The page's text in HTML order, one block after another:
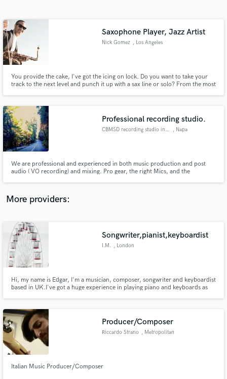
Saxophone Player, Jazz Artist
Nick Gomez , Los Angeles
You provide the cake, I've got the icing on lock. Do you want to take your
track to the next level and punch it up with a sax line or solo? From the most
Professional recording studio.
CBMSD recording studio in Napa , Napa
We are professional and experienced in both music production and post
audio ( VO recording) and mixing. Pro gear, the right Mics, and the
More providers:
Songwriter,pianist,keyboardist
I.M. , London
Hi, my name is Edgar, I'm a musician, composer, songwriter and keyboardist
based in UK.I've got a huge experience in playing piano and keyboards as
instrumental piano song), Ekri (2 singles)
Producer/Composer
Riccardo Strano , Metropolitan
Italian Music Producer/Composer
Get Free Proposals
Contact pros directly with your project details
and receive handcrafted proposals and budgets
in a flash.
Make Amazing Music
secure platform. Payment is only released when
work is complete.